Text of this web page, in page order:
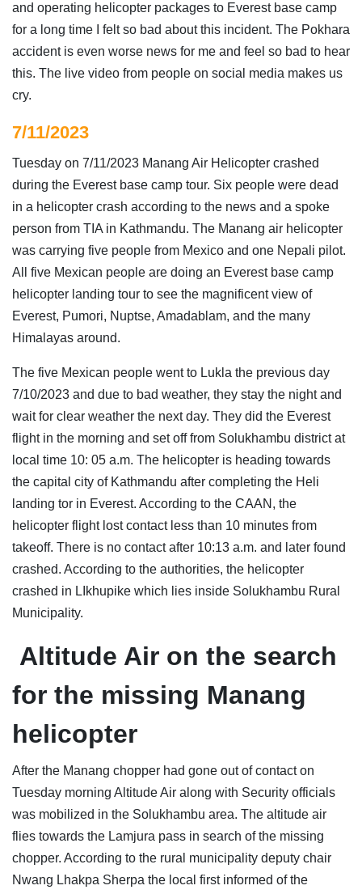
and operating helicopter packages to Everest base camp
for a long time I felt so bad about this incident. The Pokhara
accident is even worse news for me and feel so bad to hear
this. The live video from people on social media makes us
cry.
7/11/2023
Tuesday on 7/11/2023 Manang Air Helicopter crashed
during the Everest base camp tour. Six people were dead
in a helicopter crash according to the news and a spoke
person from TIA in Kathmandu. The Manang air helicopter
was carrying five people from Mexico and one Nepali pilot.
All five Mexican people are doing an Everest base camp
helicopter landing tour to see the magnificent view of
Everest, Pumori, Nuptse, Amadablam, and the many
Himalayas around.
The five Mexican people went to Lukla the previous day
7/10/2023 and due to bad weather, they stay the night and
wait for clear weather the next day. They did the Everest
flight in the morning and set off from Solukhambu district at
local time 10: 05 a.m. The helicopter is heading towards
the capital city of Kathmandu after completing the Heli
landing tor in Everest. According to the CAAN, the
helicopter flight lost contact less than 10 minutes from
takeoff. There is no contact after 10:13 a.m. and later found
crashed. According to the authorities, the helicopter
crashed in LIkhupike which lies inside Solukhambu Rural
Municipality.
Altitude Air on the search
for the missing Manang
helicopter
After the Manang chopper had gone out of contact on
Tuesday morning Altitude Air along with Security officials
was mobilized in the Solukhambu area. The altitude air
flies towards the Lamjura pass in search of the missing
chopper. According to the rural municipality deputy chair
Nwang Lhakpa Sherpa the local first informed of the